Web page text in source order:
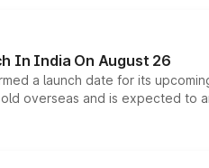
In India On August 26
a launch date for its
overseas and is expected